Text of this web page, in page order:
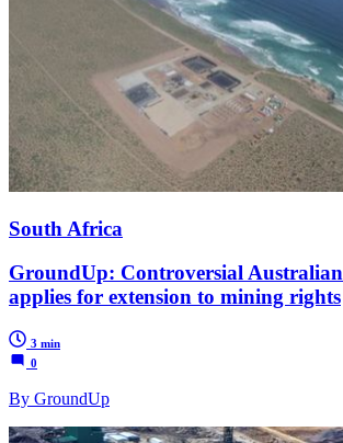
South Africa
GroundUp: Controversial
applies for extension to mining rights
3 min
0
By GroundUp